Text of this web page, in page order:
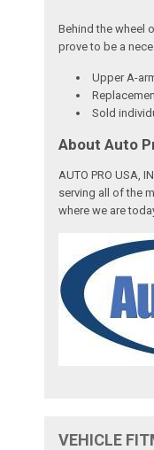
Behind the wheel
prove to be a
Upper A-
Sold
About Auto
AUTO PRO USA,
serving all of the
where we are
VEHICLE